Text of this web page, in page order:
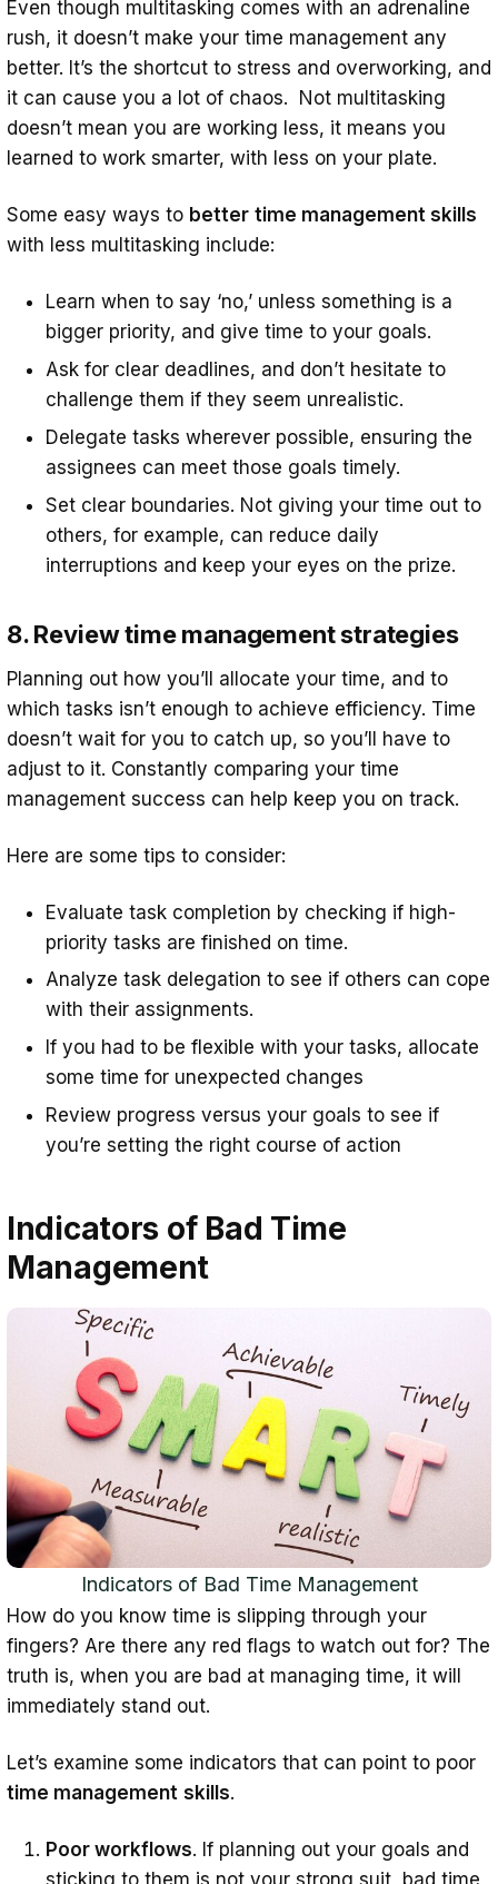
Even though multitasking comes with an adrenaline
rush, it doesn’t make your time management any
better. It’s the shortcut to stress and overworking, and
it can cause you a lot of chaos. Not multitasking
doesn’t mean you are working less, it means you
learned to work smarter, with less on your plate.
Some easy ways to better time management skills
with less multitasking include:
Learn when to say ‘no,’ unless something is a
bigger priority, and give time to your goals.
Ask for clear deadlines, and don’t hesitate to
challenge them if they seem unrealistic.
Delegate tasks wherever possible, ensuring the
assignees can meet those goals timely.
Set clear boundaries. Not giving your time out to
others, for example, can reduce daily
interruptions and keep your eyes on the prize.
8. Review time management strategies
Planning out how you’ll allocate your time, and to
which tasks isn’t enough to achieve efficiency. Time
doesn’t wait for you to catch up, so you’ll have to
adjust to it. Constantly comparing your time
management success can help keep you on track.
Here are some tips to consider:
Evaluate task completion by checking if high-
priority tasks are finished on time.
Analyze task delegation to see if others can cope
with their assignments.
If you had to be flexible with your tasks, allocate
some time for unexpected changes
Review progress versus your goals to see if
you’re setting the right course of action
Indicators of Bad Time
Management
Indicators of Bad Time Management
How do you know time is slipping through your
fingers? Are there any red flags to watch out for? The
truth is, when you are bad at managing time, it will
immediately stand out.
Let’s examine some indicators that can point to poor
time management skills.
Poor workflows. If planning out your goals and
sticking to them is not your strong suit, bad time